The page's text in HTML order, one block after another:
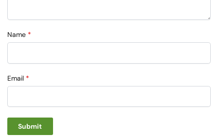
Name *
Email *